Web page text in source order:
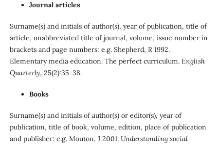
Journal articles
Surname(s) and initials of author(s), year of publication, title of
article, unabbreviated title of journal, volume, issue number in
brackets and page numbers: e.g. Shepherd, R 1992.
Elementary media education. The perfect curriculum. English
Quarterly, 25(2):35-38.
Books
Surname(s) and initials of author(s) or editor(s), year of
publication, title of book, volume, edition, place of publication
and publisher: e.g. Mouton, J 2001. Understanding social